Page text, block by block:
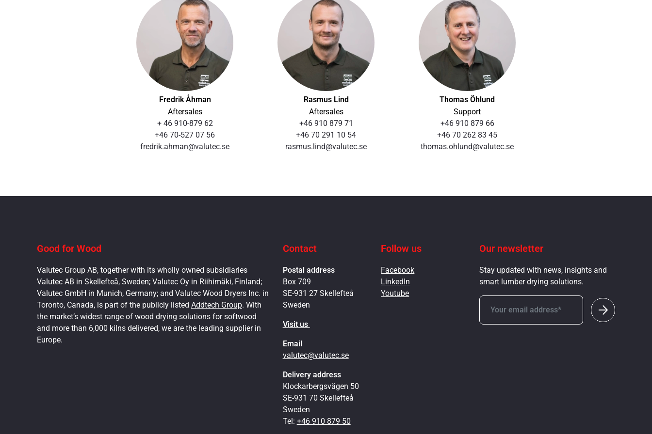
Fredrik Åhman
Aftersales
+ 46 910-879 62
+46 70-527 07 56
fredrik.ahman@valutec.se
Rasmus Lind
Aftersales
+46 910 879 71
+46 70 291 10 54
rasmus.lind@valutec.se
Thomas Öhlund
Support
+46 910 879 66
+46 70 262 83 45
thomas.ohlund@valutec.se
Good for Wood
Valutec Group AB, together with its wholly owned subsidiaries
Valutec AB in Skellefteå, Sweden; Valutec Oy in Riihimäki, Finland;
Valutec GmbH in Munich, Germany; and Valutec Wood Dryers Inc. in
Toronto, Canada, is part of the publicly listed Addtech Group. With
the market’s widest range of wood drying solutions for softwood
and more than 6,000 kilns delivered, we are the leading supplier in
Europe.
Contact
Postal address
Box 709
SE-931 27 Skellefteå
Sweden
Visit us
Email
valutec@valutec.se
Delivery address
Klockarbergsvägen 50
SE-931 70 Skellefteå
Sweden
Tel: +46 910 879 50
Follow us
Facebook
LinkedIn
Youtube
Our newsletter
Stay updated with news, insights and
smart lumber drying solutions.